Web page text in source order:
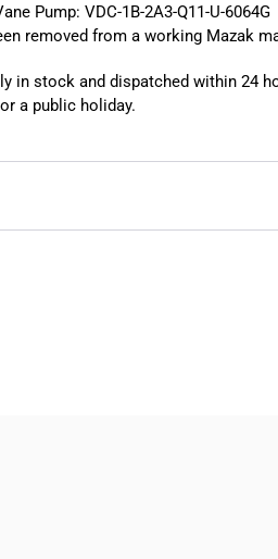
Pump: VDC-1B-2A3-Q11-U-6064G
removed from a working Mazak
in stock and dispatched within 24
a public holiday.